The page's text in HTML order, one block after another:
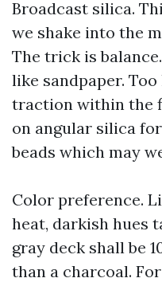
Broadcast silica.
we shake into the
The trick is
like sandpaper.
traction within the
on angular silica
beads which may
Color preference.
heat, darkish hues
gray deck shall be
than a charcoal.